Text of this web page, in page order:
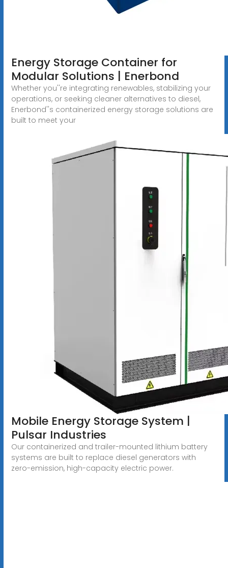
Energy Storage Container for
Modular Solutions | Enerbond
Whether you''re integrating renewables, stabilizing your
operations, or seeking cleaner alternatives to diesel,
Enerbond''s containerized energy storage solutions are
built to meet your
Mobile Energy Storage System |
Pulsar Industries
Our containerized and trailer-mounted lithium battery
systems are built to replace diesel generators with
zero-emission, high-capacity electric power.